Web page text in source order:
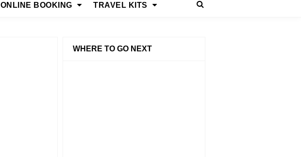
ONLINE BOOKING TRAVEL KITS
WHERE TO GO NEXT